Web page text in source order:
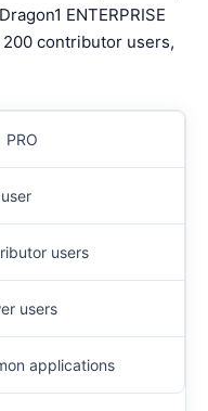
ENTERPRISE
contributor users,
PRO
users
users
applications